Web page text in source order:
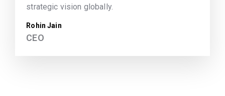
strategic vision globally.
Rohin Jain
CEO